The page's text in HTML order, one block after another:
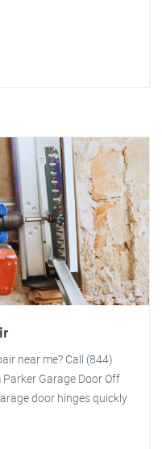
near me? Call (844)
Garage Door Off
door hinges quickly